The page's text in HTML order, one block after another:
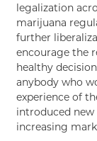
legalization
marijuana
further
encourage the
healthy
anybody who
experience of
introduced
increasing